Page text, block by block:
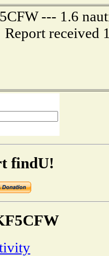
--- 1.6
Report received
findU!